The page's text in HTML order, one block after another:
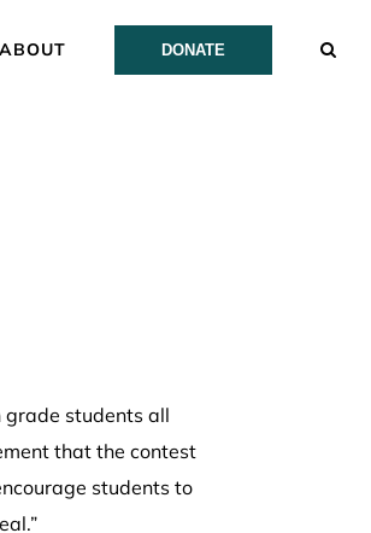
ABOUT DONATE
grade students all
that the contest
students to